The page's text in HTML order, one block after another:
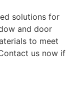
solutions for
and door
to meet
us now if